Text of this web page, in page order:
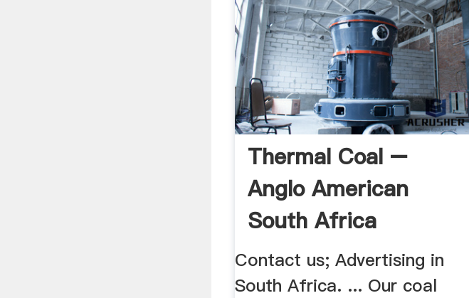
Thermal Coal –
Anglo American
South Africa
Contact us; Advertising in
South Africa. ... Our coal